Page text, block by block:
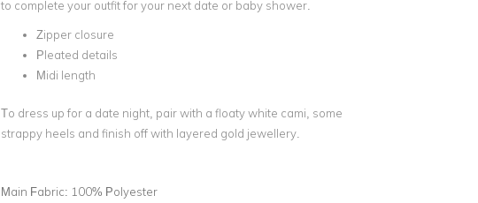
to complete your outfit for your next date or baby shower.
Zipper closure
Pleated details
Midi length
To dress up for a date night, pair with a floaty white cami, some
strappy heels and finish off with layered gold jewellery.
Main Fabric: 100% Polyester